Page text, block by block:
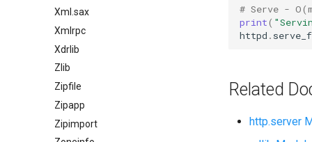
Xml.sax
Xmlrpc
Xdrlib
Zlib
Zipfile
Zipapp
Zipimport
# Serve -
print(
httpd .
Related
http.server